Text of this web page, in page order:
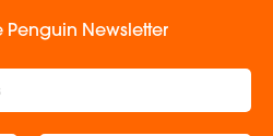
Penguin Newsletter